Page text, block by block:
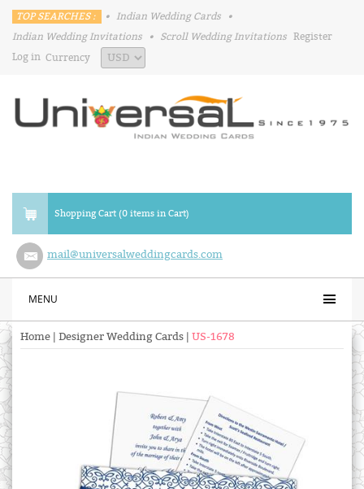
TOP SEARCHES : • Indian Wedding Cards
•
Indian Wedding Invitations
• Scroll Wedding Invitations Register
Log in Currency
Shopping Cart (0 items in Cart)
mail@universalweddingcards.com
MENU
Home Designer Wedding Cards US-1678